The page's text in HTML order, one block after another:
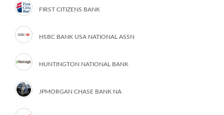
FIRST CITIZENS BANK
HSBC BANK USA NATIONAL ASSN
HUNTINGTON NATIONAL BANK
JPMORGAN CHASE BANK NA